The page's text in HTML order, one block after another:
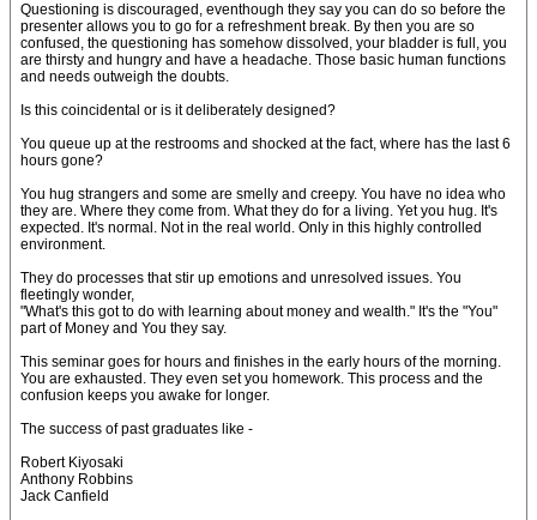
Questioning is discouraged, eventhough they say you can do so before the
presenter allows you to go for a refreshment break. By then you are so
confused, the questioning has somehow dissolved, your bladder is full, you
are thirsty and hungry and have a headache. Those basic human functions
and needs outweigh the doubts.
Is this coincidental or is it deliberately designed?
You queue up at the restrooms and shocked at the fact, where has the last 6
hours gone?
You hug strangers and some are smelly and creepy. You have no idea who
they are. Where they come from. What they do for a living. Yet you hug. It's
expected. It's normal. Not in the real world. Only in this highly controlled
environment.
They do processes that stir up emotions and unresolved issues. You
fleetingly wonder,
"What's this got to do with learning about money and wealth." It's the "You"
part of Money and You they say.
This seminar goes for hours and finishes in the early hours of the morning.
You are exhausted. They even set you homework. This process and the
confusion keeps you awake for longer.
The success of past graduates like -
Robert Kiyosaki
Anthony Robbins
Jack Canfield